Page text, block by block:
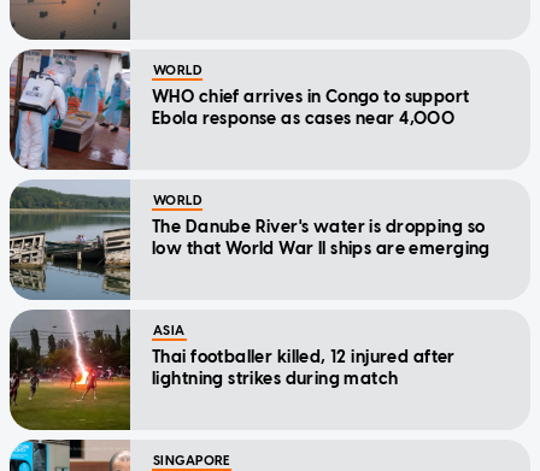
WORLD
WHO chief arrives in Congo to support
Ebola response as cases near 4,000
WORLD
The Danube River's water is dropping so
low that World War II ships are emerging
ASIA
Thai footballer killed, 12 injured after
lightning strikes during match
SINGAPORE